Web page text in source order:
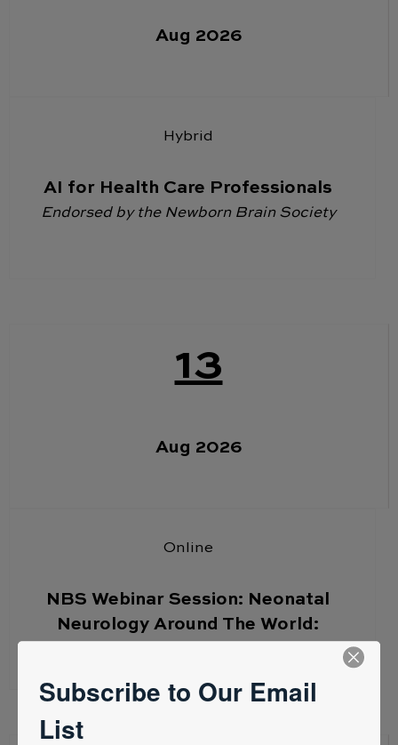
Aug 2026
Hybrid
AI for Health Care Professionals
Endorsed by the Newborn Brain Society
13
Aug 2026
Online
NBS Webinar Session: Neonatal
Neurology Around The World:
Subscribe to Our Email
List